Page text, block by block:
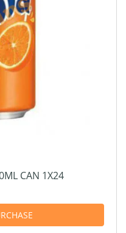
CAN 1X24